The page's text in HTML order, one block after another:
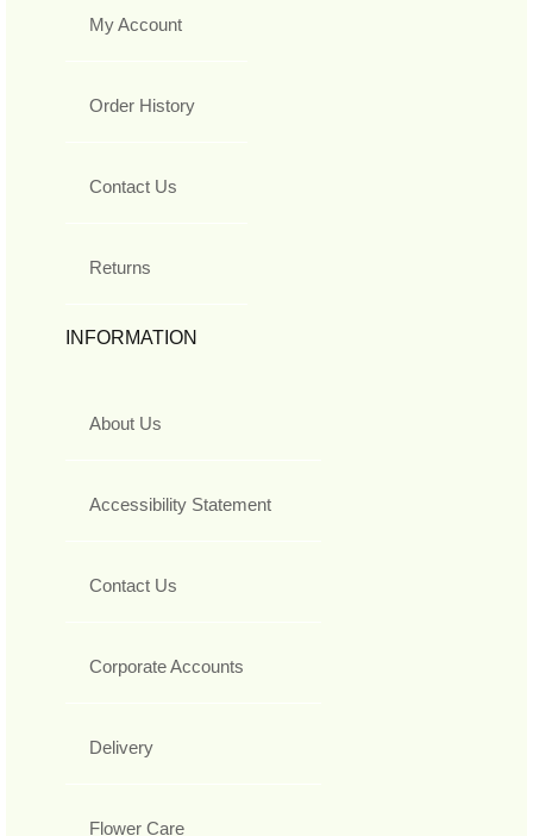
My Account
Order History
Contact Us
Returns
INFORMATION
About Us
Accessibility Statement
Contact Us
Corporate Accounts
Delivery
Flower Care